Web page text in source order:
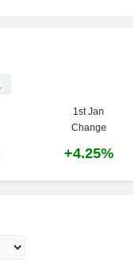
1st Jan
Change
+4.25%